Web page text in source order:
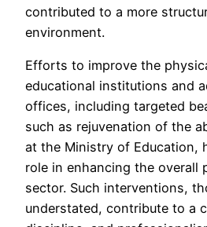
contributed to a more
environment.
Efforts to improve the
educational institutions and
offices, including targeted
such as rejuvenation of the
at the Ministry of Education,
role in enhancing the overall
sector. Such interventions,
understated, contribute to a